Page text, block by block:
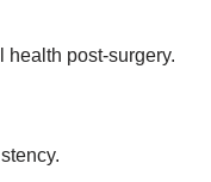
post-surgery.